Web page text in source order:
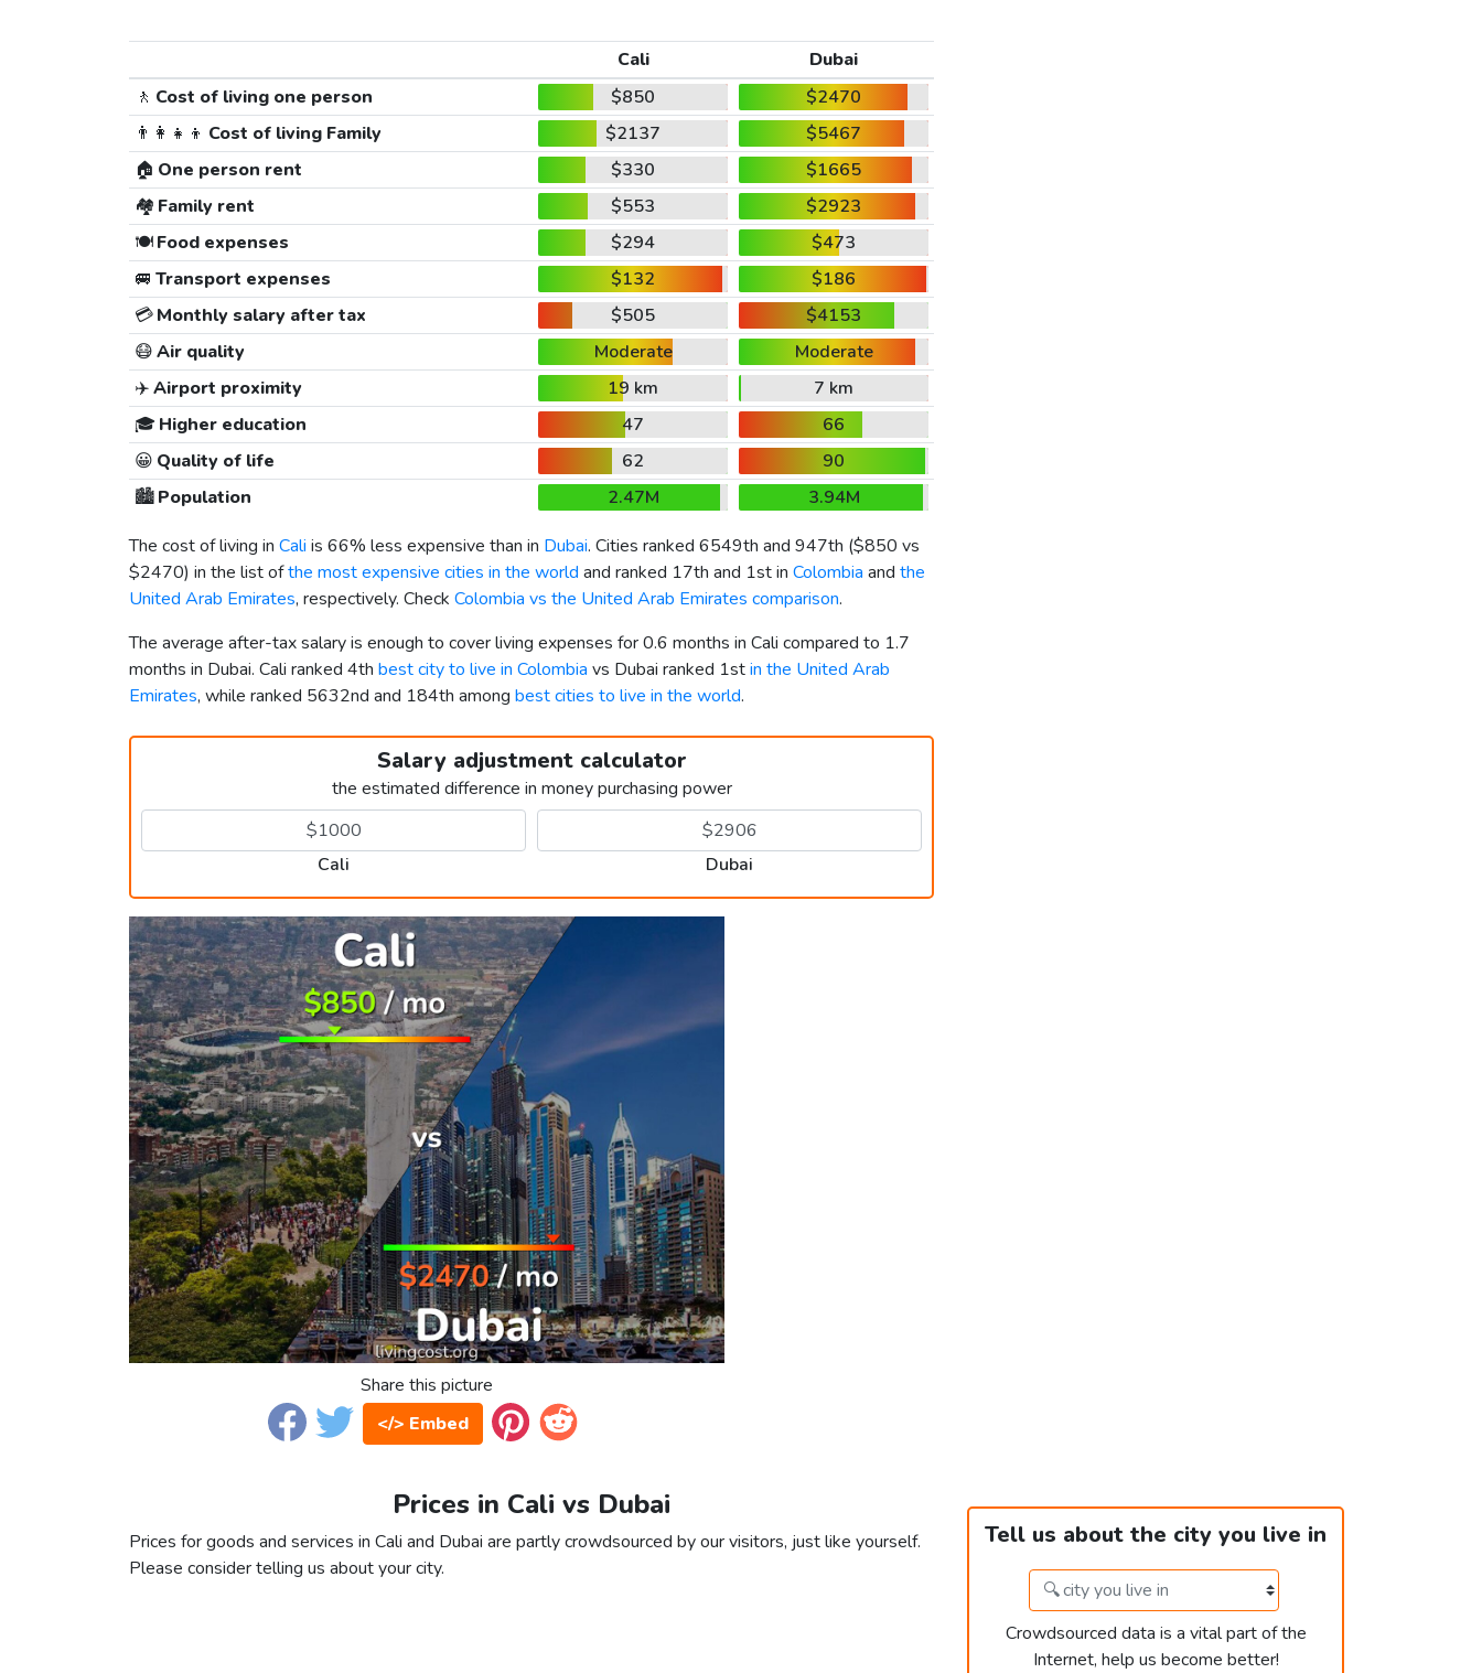
Cali
Dubai
🚶 Cost of living one person $850
$2470
👨‍👩‍👧‍👦 Cost of living Family $2137
$5467
🏠 One person rent $330
$1665
🏘️ Family rent $553
$2923
🍽️Food expenses $294
$473
🚐 Transport expenses $132
$186
💳Monthly salary after tax $505
$4153
😷Air quality Moderate
Moderate
✈️Airport proximity 19 km
7 km
🎓 Higher education 47
66
😀 Quality of life 62
90
🏙️Population 2.47M
3.94M
The cost of living in Cali is 66% less expensive than in Dubai. Cities ranked 6549th and 947th ($850 vs
$2470) in the list ofthe most expensive cities in the world and ranked 17th and 1st in Colombia and the
United Arab Emirates, respectively. Check Colombia vs the United Arab Emirates comparison.
The average after-tax salary is enough to cover living expenses for 0.6 months in Cali compared to 1.7
months in Dubai. Cali ranked 4th best city to live in Colombia vs Dubai ranked 1stin the United Arab
Emirates, while ranked 5632nd and 184th among best cities to live in the world.
Salary adjustment calculator
the estimated difference in money purchasing power
Cali Dubai
Share this picture
</> Embed
Prices in Cali vs Dubai
Prices for goods and services in Cali and Dubai are partly crowdsourced by our visitors, just like yourself.
Please consider telling us about your city.
Tell us about the city you live in
Crowdsourced data is a vital part of the
Internet, help us become better!